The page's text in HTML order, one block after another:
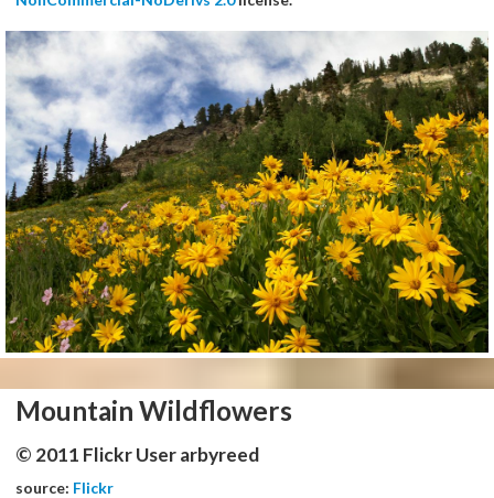
Mountain Wildflowers
© 2011 Flickr User arbyreed
source: Flickr